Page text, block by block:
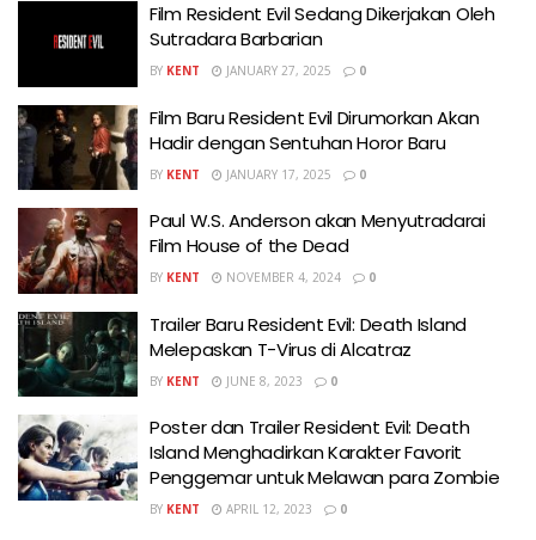
Film Resident Evil Sedang Dikerjakan Oleh
Sutradara Barbarian
BY KENT JANUARY 27, 2025 0
Film Baru Resident Evil Dirumorkan Akan
Hadir dengan Sentuhan Horor Baru
BY KENT JANUARY 17, 2025 0
Paul W.S. Anderson akan Menyutradarai
Film House of the Dead
BY KENT NOVEMBER 4, 2024 0
Trailer Baru Resident Evil: Death Island
Melepaskan T-Virus di Alcatraz
BY KENT JUNE 8, 2023 0
Poster dan Trailer Resident Evil: Death
Island Menghadirkan Karakter Favorit
Penggemar untuk Melawan para Zombie
BY KENT APRIL 12, 2023 0